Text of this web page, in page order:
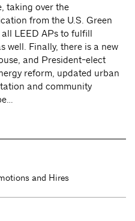
taking over the
from the U.S. Green
LEED APs to fulfill
well. Finally, there is a new
and President-elect
reform, updated urban
and community
and Hires